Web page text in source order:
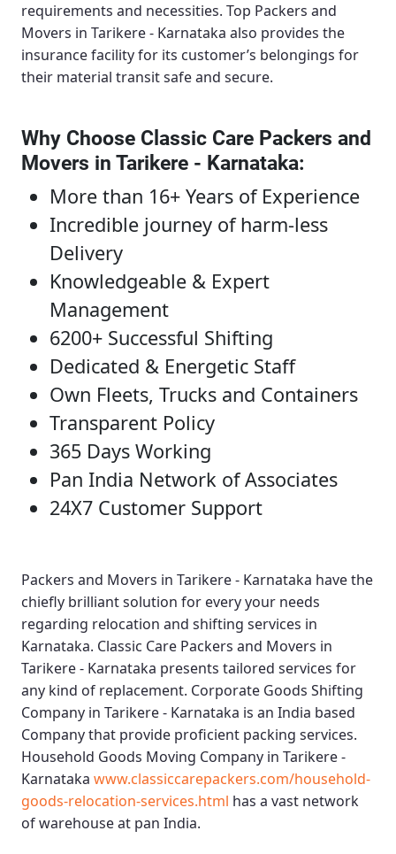
requirements and necessities. Top Packers and
Movers in Tarikere - Karnataka also provides the
insurance facility for its customer’s belongings for
their material transit safe and secure.
Why Choose Classic Care Packers and
Movers in Tarikere - Karnataka:
More than 16+ Years of Experience
Incredible journey of harm-less
Delivery
Knowledgeable & Expert
Management
6200+ Successful Shifting
Dedicated & Energetic Staff
Own Fleets, Trucks and Containers
Transparent Policy
365 Days Working
Pan India Network of Associates
24X7 Customer Support
Packers and Movers in Tarikere - Karnataka have the
chiefly brilliant solution for every your needs
regarding relocation and shifting services in
Karnataka. Classic Care Packers and Movers in
Tarikere - Karnataka presents tailored services for
any kind of replacement. Corporate Goods Shifting
Company in Tarikere - Karnataka is an India based
Company that provide proficient packing services.
Household Goods Moving Company in Tarikere -
Karnataka www.classiccarepackers.com/household-
goods-relocation-services.html has a vast network
of warehouse at pan India.